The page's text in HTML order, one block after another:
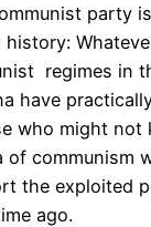
party
regimes in
have
who might not
of communism
the exploited
ago.